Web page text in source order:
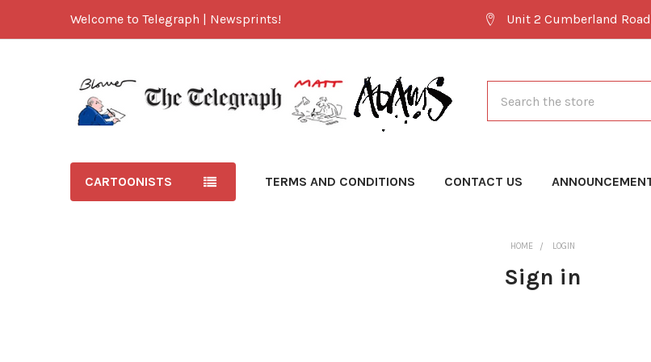
Welcome to Telegraph | Newsprints! Unit 2 Cumberland
CARTOONISTS TERMS AND CONDITIONS CONTACT US
HOME LOGIN
Sign in